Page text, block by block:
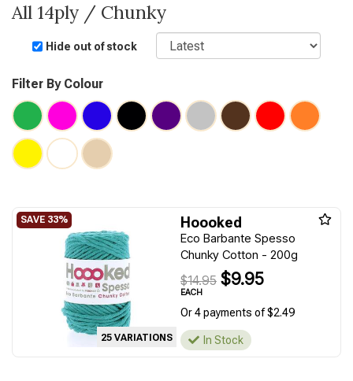
All 14ply / Chunky
Hide out of stock
Sort
Filter By Colour
25 VARIATIONS
Hoooked
Eco Barbante Spesso
Chunky Cotton - 200g
$14.95 $9.95
EACH
Or 4 payments of $2.49
In Stock